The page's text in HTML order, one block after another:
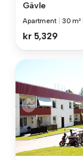
Gävle
Apartment 30 m²
kr 5,329